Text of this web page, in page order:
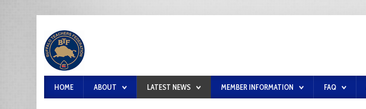
HOME ABOUT LATEST NEWS MEMBER INFORMATION FAQ